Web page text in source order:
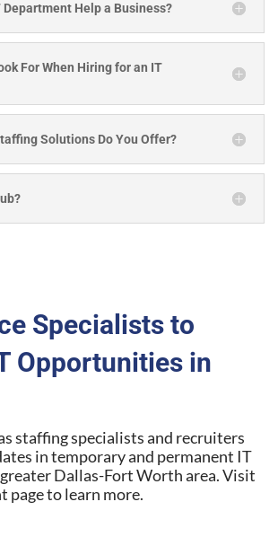
Department Help a Business?
For When Hiring for an IT
Solutions Do You Offer?
Specialists to
Opportunities in
staffing specialists and recruiters
in temporary and permanent IT
Dallas-Fort Worth area. Visit
page to learn more.